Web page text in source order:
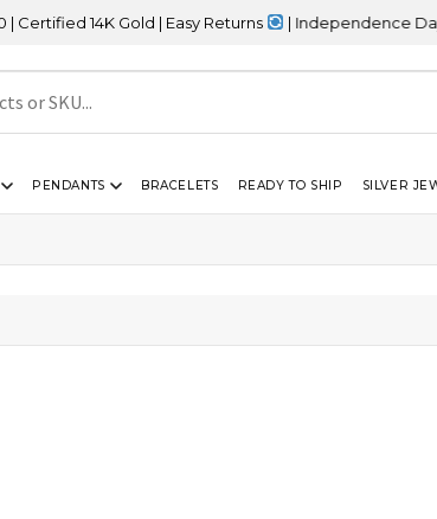
14K Gold | Easy Returns | Independence Day
PENDANTS BRACELETS READY TO SHIP SILVER